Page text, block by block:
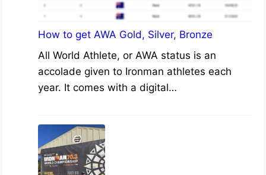
How to get AWA Gold, Silver, Bronze
All World Athlete, or AWA status is an
accolade given to Ironman athletes each
year. It comes with a digital…